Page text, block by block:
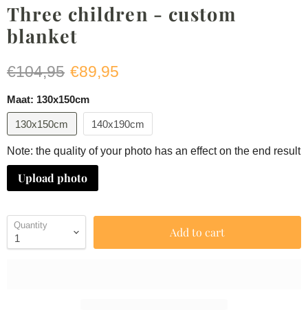
Three children - custom
blanket
Original price
€104,95 Current price
€89,95
Maat: 130x150cm
130x150cm 140x190cm
Note: the quality of your photo has an effect on the end result
Upload photo
Quantity Add to cart